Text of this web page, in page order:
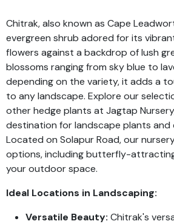
Chitrak, also known as Cape
evergreen shrub adored for its
flowers against a backdrop of lush
blossoms ranging from sky blue to
depending on the variety, it adds a
to any landscape. Explore our
other hedge plants at Jagtap
destination for landscape plants
Located on Solapur Road, our
options, including butterfly-
your outdoor space.
Ideal Locations in Landscaping:
Versatile Beauty: Chitrak's